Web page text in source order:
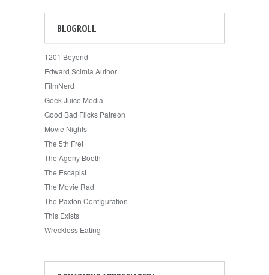
BLOGROLL
1201 Beyond
Edward Scimia Author
FilmNerd
Geek Juice Media
Good Bad Flicks Patreon
Movie Nights
The 5th Fret
The Agony Booth
The Escapist
The Movie Rad
The Paxton Configuration
This Exists
Wreckless Eating